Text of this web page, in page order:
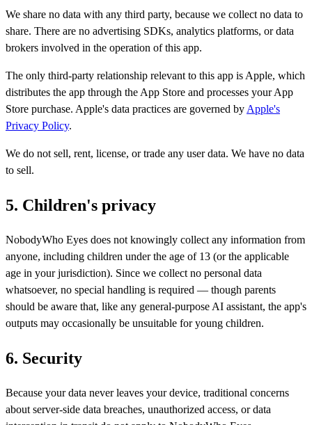
We share no data with any third party, because we collect no data to
share. There are no advertising SDKs, analytics platforms, or data
brokers involved in the operation of this app.
The only third-party relationship relevant to this app is Apple, which
distributes the app through the App Store and processes your App
Store purchase. Apple's data practices are governed by Apple's
Privacy Policy.
We do not sell, rent, license, or trade any user data. We have no data
to sell.
5. Children's privacy
NobodyWho Eyes does not knowingly collect any information from
anyone, including children under the age of 13 (or the applicable
age in your jurisdiction). Since we collect no personal data
whatsoever, no special handling is required — though parents
should be aware that, like any general-purpose AI assistant, the app's
outputs may occasionally be unsuitable for young children.
6. Security
Because your data never leaves your device, traditional concerns
about server-side data breaches, unauthorized access, or data